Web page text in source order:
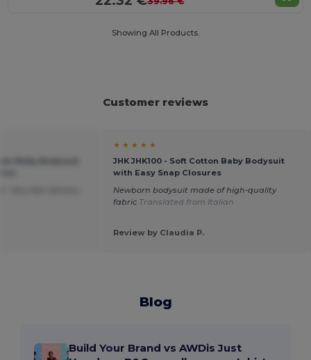
Showing All Products.
Customer reviews
★ ★ ★ ★ ★
JHK JHK100 - Soft Cotton Baby Bodysuit
with Easy Snap Closures
Newborn bodysuit made of high-quality
fabric Translated from Italian
Review by Claudia P.
Blog
Build Your Brand vs AWDis Just